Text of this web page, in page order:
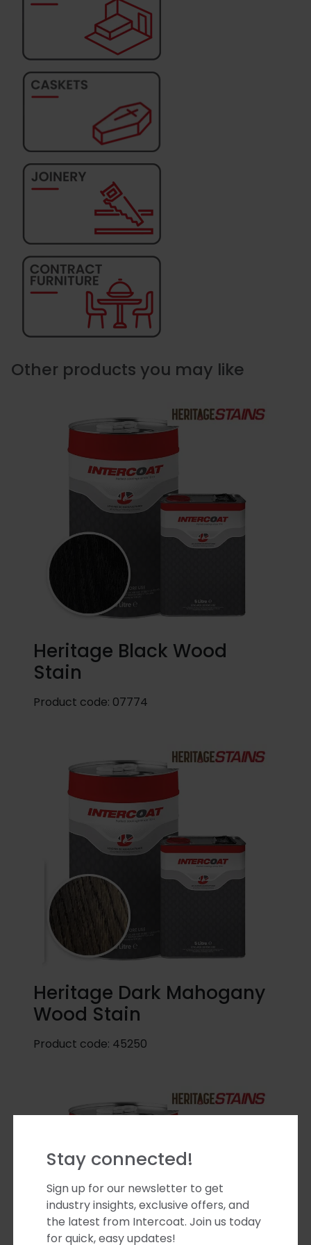
Other products you may like
Heritage Black Wood
Stain
Product code: 07774
Heritage Dark Mahogany
Wood Stain
Product code: 45250
Stay connected!
Sign up for our newsletter to get
industry insights, exclusive offers, and
the latest from Intercoat. Join us today
for quick, easy updates!